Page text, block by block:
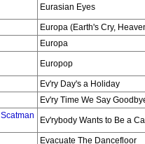
Eurasian Eyes
Europa (Earth's Cry,
Europa
Europop
Ev'ry Day's a Holiday
Ev'ry Time We Say
Scatman
Ev'rybody Wants to Be a
Evacuate The Dancefloor